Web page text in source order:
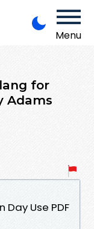
Menu
for
Adams
Use PDF